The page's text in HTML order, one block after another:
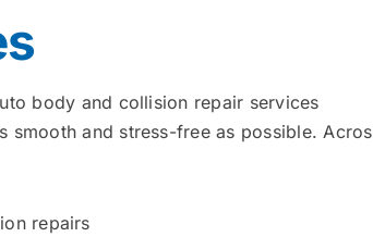
body and collision repair services
smooth and stress-free as possible.
repairs